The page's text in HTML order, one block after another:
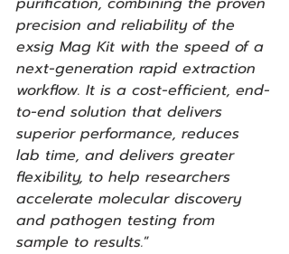
precision and reliability of the
exsig Mag Kit with the speed of a
next-generation rapid extraction
workflow. It is a cost-efficient, end-
to-end solution that delivers
superior performance, reduces
lab time, and delivers greater
flexibility, to help researchers
accelerate molecular discovery
and pathogen testing from
sample to results.”